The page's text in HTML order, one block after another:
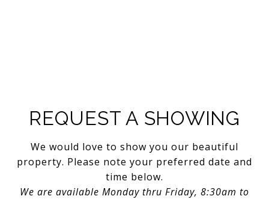
REQUEST A SHOWING
We would love to show you our beautiful
property. Please note your preferred date and
time below.
We are available Monday thru Friday, 8:30am to